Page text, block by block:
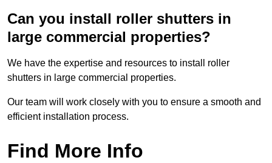
Can you install roller shutters in
large commercial properties?
We have the expertise and resources to install roller
shutters in large commercial properties.
Our team will work closely with you to ensure a smooth and
efficient installation process.
Find More Info